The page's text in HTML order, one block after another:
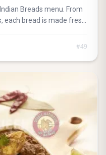
Breads menu. From
bread is made fresh
#49